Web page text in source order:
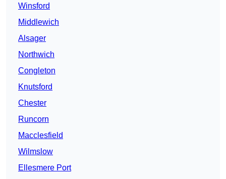
Winsford
Middlewich
Alsager
Northwich
Congleton
Knutsford
Chester
Runcorn
Macclesfield
Wilmslow
Ellesmere Port